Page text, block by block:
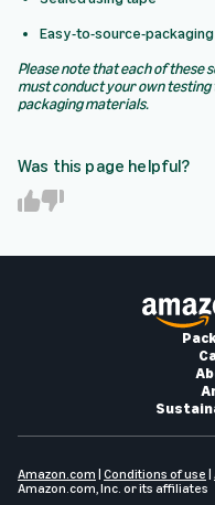
Easy-to-source-packaging
Please note that each of these
must conduct your own
packaging materials.
Was this page helpful?
Y
N
Amazon.com | Conditions of use |
Amazon.com, Inc. or its affiliates